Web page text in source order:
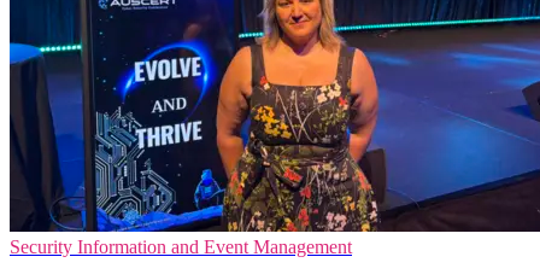
Security Information and Event Management